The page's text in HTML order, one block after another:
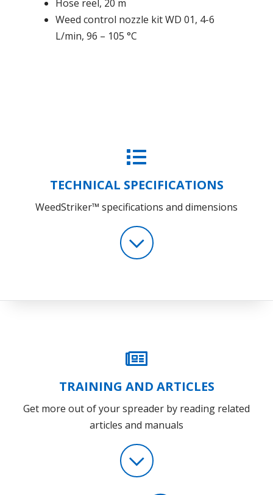
Hose reel, 20 m
Weed control nozzle kit WD 01, 4-6
L/min, 96 – 105 °C
TECHNICAL SPECIFICATIONS
WeedStriker™ specifications and dimensions
TRAINING AND ARTICLES
Get more out of your spreader by reading related
articles and manuals